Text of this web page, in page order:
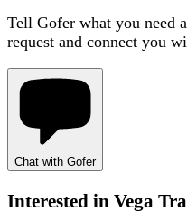
Tell Gofer what you need
request and connect you
Chat with Gofer
Interested in Vega